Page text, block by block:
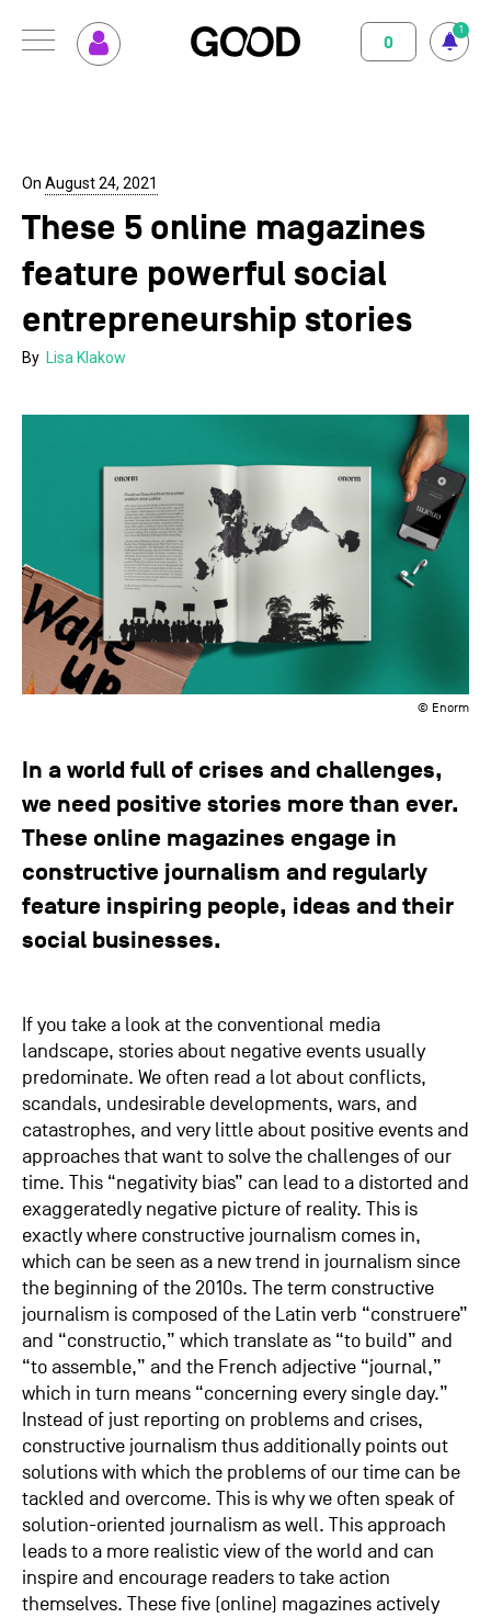
MENU
1
0
Supported Projects
Your Impact
Set up GOOD
Your Privacy
Selection Criteria
Support us
About us
Contact
On August 24, 2021
These 5 online magazines
feature powerful social
entrepreneurship stories
By Lisa Klakow
© Enorm
In a world full of crises and challenges,
we need positive stories more than ever.
These online magazines engage in
constructive journalism and regularly
feature inspiring people, ideas and their
social businesses.
If you take a look at the conventional media
landscape, stories about negative events usually
predominate. We often read a lot about conflicts,
scandals, undesirable developments, wars, and
catastrophes, and very little about positive events and
approaches that want to solve the challenges of our
time. This “negativity bias” can lead to a distorted and
exaggeratedly negative picture of reality. This is
exactly where constructive journalism comes in,
which can be seen as a new trend in journalism since
the beginning of the 2010s. The term constructive
journalism is composed of the Latin verb “construere”
and “constructio,” which translate as “to build” and
“to assemble,” and the French adjective “journal,”
which in turn means “concerning every single day.”
Instead of just reporting on problems and crises,
constructive journalism thus additionally points out
solutions with which the problems of our time can be
tackled and overcome. This is why we often speak of
solution-oriented journalism as well. This approach
leads to a more realistic view of the world and can
inspire and encourage readers to take action
themselves. These five (online) magazines actively